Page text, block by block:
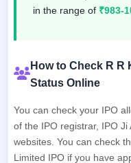
in the range of ₹983-
How to Check R R
Status Online
You can check your IPO
of the IPO registrar, IPO
websites. You can check
Limited IPO if you have